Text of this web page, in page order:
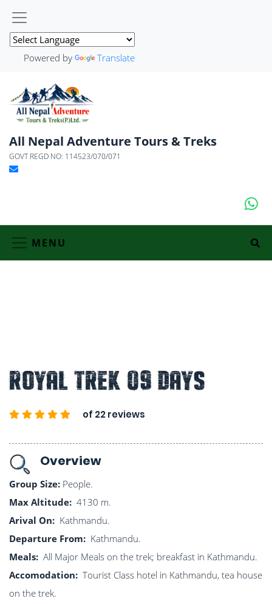
Powered by Translate
All Nepal Adventure Tours & Treks
GOVT REGD NO: 114523/070/071
MENU
Royal Trek 09 Days
of 22 reviews
Overview
Group Size: People.
Max Altitude: 4130 m.
Arival On: Kathmandu.
Departure From: Kathmandu.
Meals: All Major Meals on the trek; breakfast in Kathmandu.
Accomodation: Tourist Class hotel in Kathmandu, tea house
on the trek.